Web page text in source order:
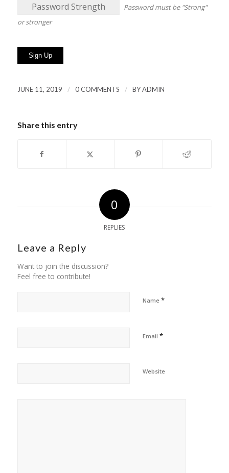
Password Strength
Password must be "Strong"
or stronger
No val
JUNE 11, 2019 / 0 COMMENTS / BYADMIN
Share this entry
0
REPLIES
Leave a Reply
Want to join the discussion?
Feel free to contribute!
Name *
Email *
Website